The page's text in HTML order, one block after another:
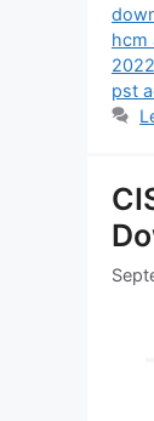
hcm
2022
pst